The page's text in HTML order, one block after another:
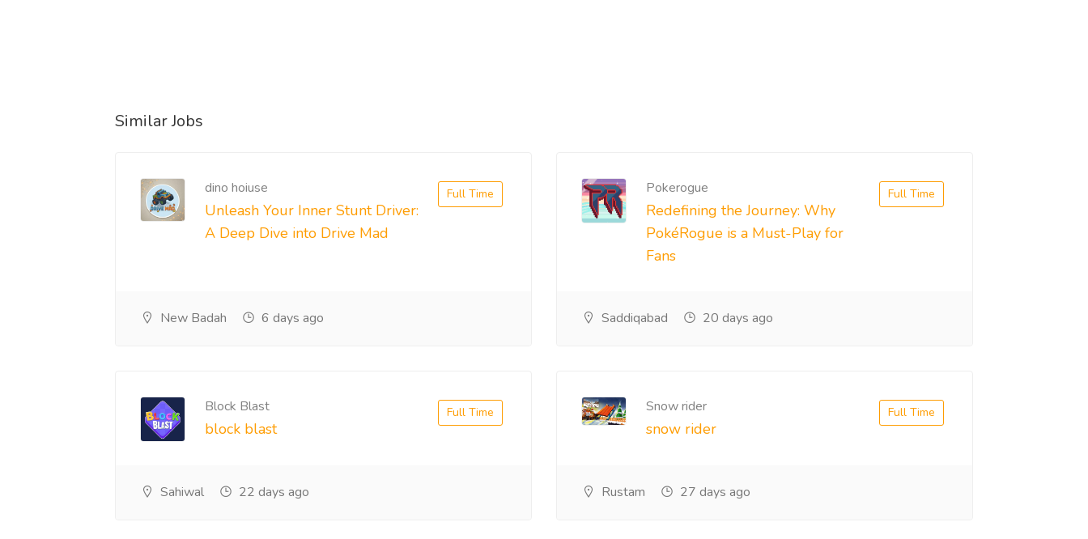
Similar Jobs
dino hoiuse
Unleash Your Inner Stunt Driver:
A Deep Dive into Drive Mad
Full Time
New Badah 6 days ago
Pokerogue
Redefining the Journey: Why
PokéRogue is a Must-Play for
Fans
Full Time
Saddiqabad 20 days ago
Block Blast
block blast
Full Time
Sahiwal 22 days ago
Snow rider
snow rider
Full Time
Rustam 27 days ago